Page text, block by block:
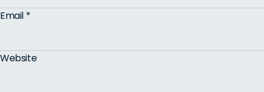
Email *
Website